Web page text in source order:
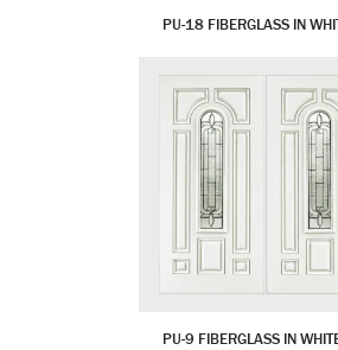
PU-18 FIBERGLASS IN
PU-9 FIBERGLASS IN